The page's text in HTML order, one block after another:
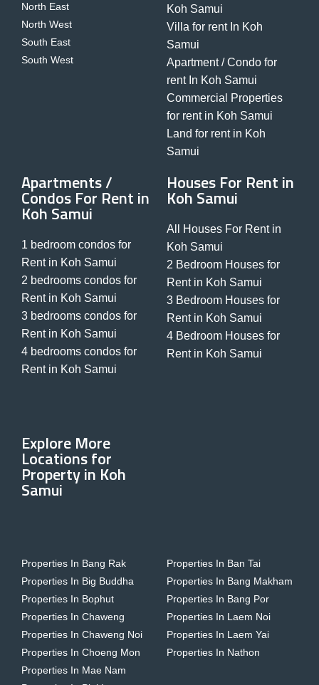
North East
North West
South East
South West
Koh Samui
Villa for rent In Koh
Samui
Apartment / Condo for
rent In Koh Samui
Commercial Properties
for rent in Koh Samui
Land for rent in Koh
Samui
Apartments /
Condos For Rent in
Koh Samui
1 bedroom condos for
Rent in Koh Samui
2 bedrooms condos for
Rent in Koh Samui
3 bedrooms condos for
Rent in Koh Samui
4 bedrooms condos for
Rent in Koh Samui
Houses For Rent in
Koh Samui
All Houses For Rent in
Koh Samui
2 Bedroom Houses for
Rent in Koh Samui
3 Bedroom Houses for
Rent in Koh Samui
4 Bedroom Houses for
Rent in Koh Samui
Explore More
Locations for
Property in Koh
Samui
Properties In Bang Rak
Properties In Big Buddha
Properties In Bophut
Properties In Chaweng
Properties In Chaweng Noi
Properties In Choeng Mon
Properties In Mae Nam
Properties In Ban Tai
Properties In Bang Makham
Properties In Bang Por
Properties In Laem Noi
Properties In Laem Yai
Properties In Nathon